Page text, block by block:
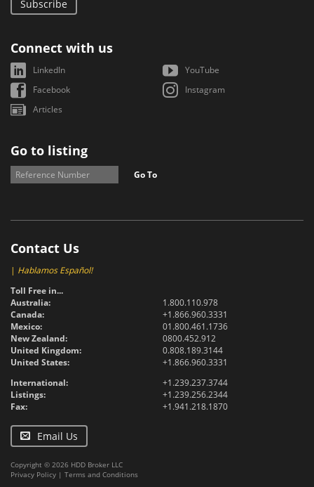
Subscribe
Connect with us
LinkedIn
YouTube
Facebook
Instagram
Articles
Go to listing
Go To
Contact Us
| Hablamos Español!
Toll Free in...
Australia:
1.800.110.978
Canada:
+1.866.960.3331
Mexico:
01.800.461.1736
New Zealand:
0800.452.912
United Kingdom:
0.808.189.3144
United States:
+1.866.960.3331
International:
+1.239.237.3744
Listings:
+1.239.256.2344
Fax:
+1.941.218.1870
Email Us
Copyright © 2026 HDD Broker LLC
Privacy Policy | Terms and Conditions